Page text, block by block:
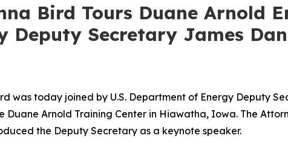
Bird Tours Duane Arnold
Deputy Secretary James
was today joined by U.S. Department of Energy Deputy
Duane Arnold Training Center in Hiawatha, Iowa. The
the Deputy Secretary as a keynote speaker.